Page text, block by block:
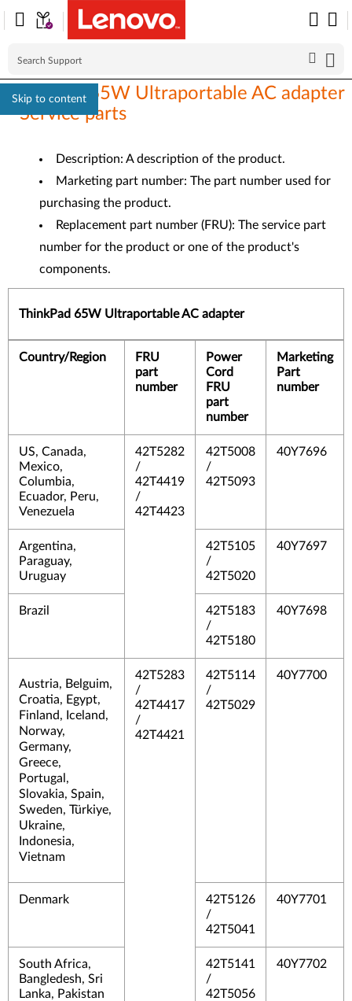
Skip to content
ThinkPad 65W Ultraportable AC adapter
- Service parts
Description: A description of the product.
Marketing part number: The part number used for
purchasing the product.
Replacement part number (FRU): The service part
number for the product or one of the product's
components.
ThinkPad 65W Ultraportable AC adapter
Country/Region
FRU
part
number
Power
Cord
FRU
part
number
Marketing
Part
number
US, Canada,
Mexico,
Columbia,
Ecuador, Peru,
Venezuela
42T5282
/
42T4419
/
42T4423
42T5008
/
42T5093
40Y7696
Argentina,
Paraguay,
Uruguay
42T5105
/
42T5020
40Y7697
Brazil
42T5183
/
42T5180
40Y7698
Austria, Belguim,
Croatia, Egypt,
Finland, Iceland,
Norway,
Germany,
Greece,
Portugal,
Slovakia, Spain,
Sweden, Türkiye,
Ukraine,
Indonesia,
Vietnam
42T5283
/
42T4417
/
42T4421
42T5114
/
42T5029
40Y7700
Denmark
42T5126
/
42T5041
40Y7701
South Africa,
Bangledesh, Sri
Lanka, Pakistan
42T5141
/
42T5056
40Y7702